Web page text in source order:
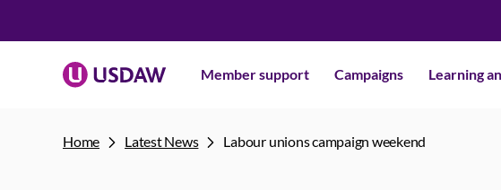
Member support Campaigns Learning
Home Latest News Labour unions campaign weekend